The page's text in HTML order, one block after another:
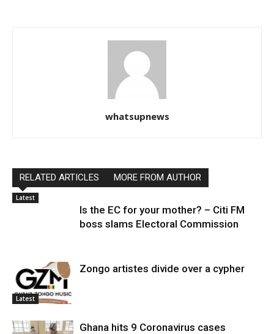
whatsupnews
RELATED ARTICLES MORE FROM AUTHOR
Latest
Is the EC for your mother? – Citi FM
boss slams Electoral Commission
Latest
Zongo artistes divide over a cypher
Ghana hits 9 Coronavirus cases